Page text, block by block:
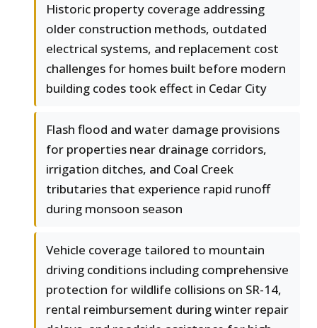
Historic property coverage addressing
older construction methods, outdated
electrical systems, and replacement cost
challenges for homes built before modern
building codes took effect in Cedar City
Flash flood and water damage provisions
for properties near drainage corridors,
irrigation ditches, and Coal Creek
tributaries that experience rapid runoff
during monsoon season
Vehicle coverage tailored to mountain
driving conditions including comprehensive
protection for wildlife collisions on SR-14,
rental reimbursement during winter repair